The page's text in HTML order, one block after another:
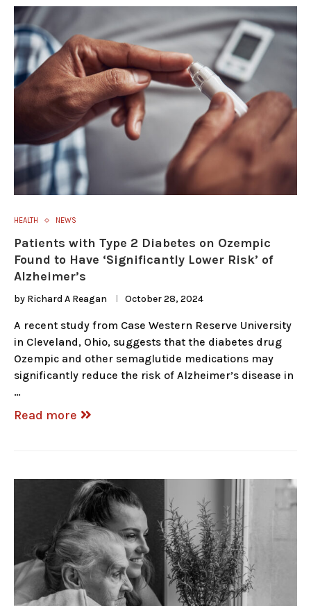
HEALTH NEWS
Patients with Type 2 Diabetes on Ozempic
Found to Have ‘Significantly Lower Risk’ of
Alzheimer’s
by Richard A Reagan October 28, 2024
A recent study from Case Western Reserve University
in Cleveland, Ohio, suggests that the diabetes drug
Ozempic and other semaglutide medications may
significantly reduce the risk of Alzheimer’s disease in
…
Read more